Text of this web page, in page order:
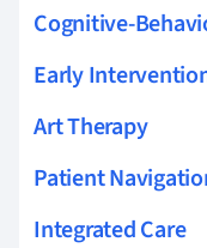
Cognitive-
Early
Art Therapy
Patient
Integrated Care